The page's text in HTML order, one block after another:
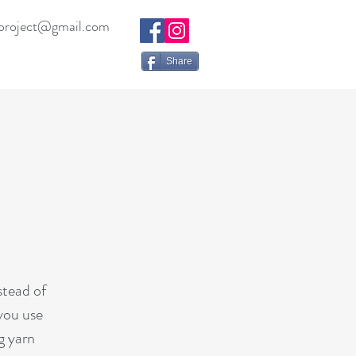
Share
of
use
yarn